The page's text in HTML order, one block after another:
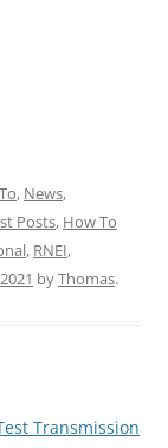
, News,
Posts, How To
, RNEI,
byThomas.
Transmission